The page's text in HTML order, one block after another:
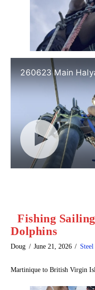
Fishing
Dolphins
Doug June 21, 2026
Martinique to British Virgin